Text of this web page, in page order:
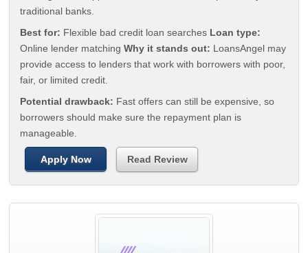
traditional banks.
Best for: Flexible bad credit loan searches Loan type:
Online lender matchingWhy it stands out: LoansAngel may
provide access to lenders that work with borrowers with poor,
fair, or limited credit.
Potential drawback: Fast offers can still be expensive, so
borrowers should make sure the repayment plan is
manageable.
Apply Now Read Review